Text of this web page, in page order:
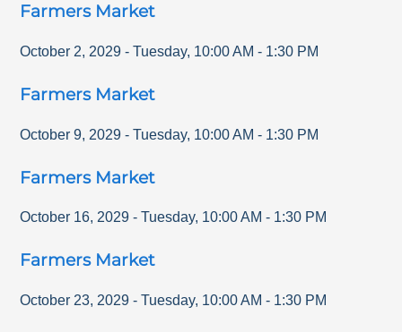
Farmers Market
October 2, 2029 - Tuesday, 10:00 AM - 1:30 PM
Farmers Market
October 9, 2029 - Tuesday, 10:00 AM - 1:30 PM
Farmers Market
October 16, 2029 - Tuesday, 10:00 AM - 1:30 PM
Farmers Market
October 23, 2029 - Tuesday, 10:00 AM - 1:30 PM